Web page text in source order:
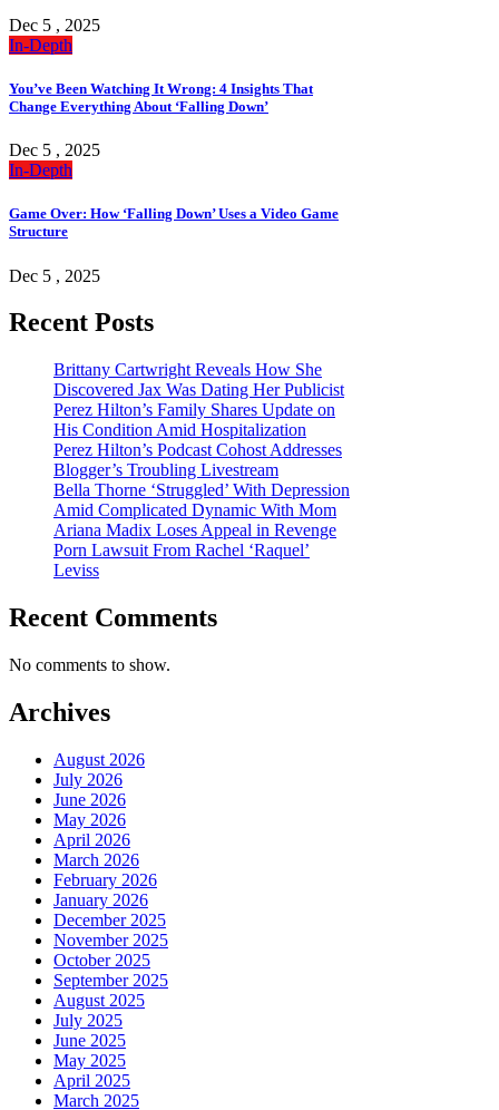
Dec 5 , 2025
In-Depth
You’ve Been Watching It Wrong: 4 Insights That
Change Everything About ‘Falling Down’
Dec 5 , 2025
In-Depth
Game Over: How ‘Falling Down’ Uses a Video Game
Structure
Dec 5 , 2025
Recent Posts
Brittany Cartwright Reveals How She
Discovered Jax Was Dating Her Publicist
Perez Hilton’s Family Shares Update on
His Condition Amid Hospitalization
Perez Hilton’s Podcast Cohost Addresses
Blogger’s Troubling Livestream
Bella Thorne ‘Struggled’ With Depression
Amid Complicated Dynamic With Mom
Ariana Madix Loses Appeal in Revenge
Porn Lawsuit From Rachel ‘Raquel’
Leviss
Recent Comments
No comments to show.
Archives
August 2026
July 2026
June 2026
May 2026
April 2026
March 2026
February 2026
January 2026
December 2025
November 2025
October 2025
September 2025
August 2025
July 2025
June 2025
May 2025
April 2025
March 2025